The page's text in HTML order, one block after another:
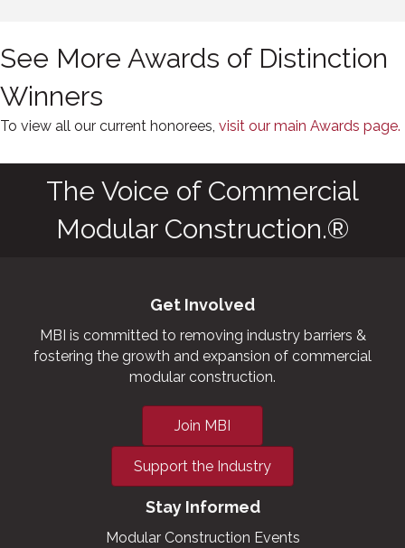
See More Awards of Distinction
Winners
To view all our current honorees, visit our main Awards page.
The Voice of Commercial
Modular Construction.®
Get Involved
MBI is committed to removing industry barriers &
fostering the growth and expansion of commercial
modular construction.
Join MBI
Support the Industry
Stay Informed
Modular Construction Events